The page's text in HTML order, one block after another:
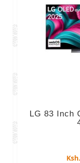
LG 83 Inch